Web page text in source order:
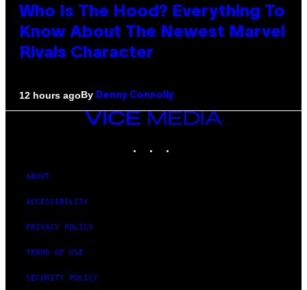
Who Is The Hood? Everything To
Know About The Newest Marvel
Rivals Character
12 hours agoBy Denny Connolly
VICE
ABOUT
ACCESSIBILITY
PRIVACY POLICY
TERMS OF USE
SECURITY POLICY